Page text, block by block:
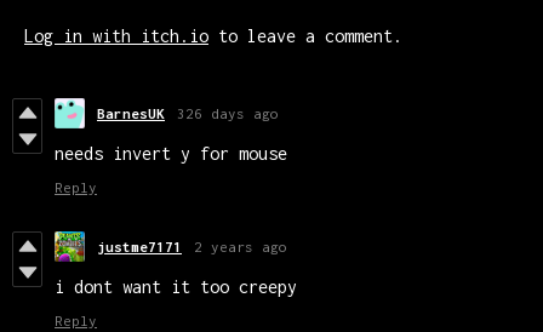
Log in with itch.io to leave a comment.
BarnesUK 326 days ago
needs invert y for mouse
Reply
justme7171 2 years ago
i dont want it too creepy
Reply